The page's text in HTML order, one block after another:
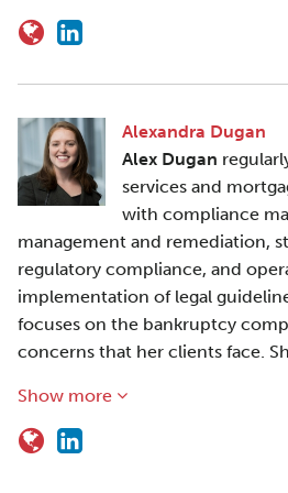
Alexandra Dugan
Alex Dugan
services and
with compliance
management and remediation,
regulatory compliance, and
implementation of legal
focuses on the bankruptcy
concerns that her clients face.
Show more